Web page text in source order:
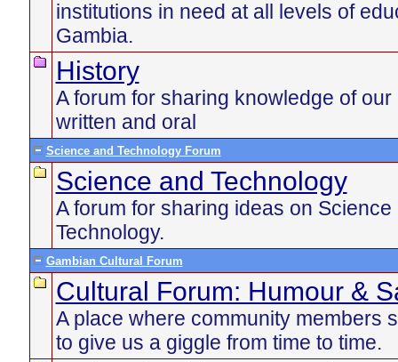
institutions in need at all levels of
Gambia.
History
A forum for sharing knowledge of our
written and oral
Science and Technology Forum
Science and Technology
A forum for sharing ideas on
Technology.
Gambian Cultural Forum
Cultural Forum: Humour &
A place where community members
to give us a giggle from time to time.